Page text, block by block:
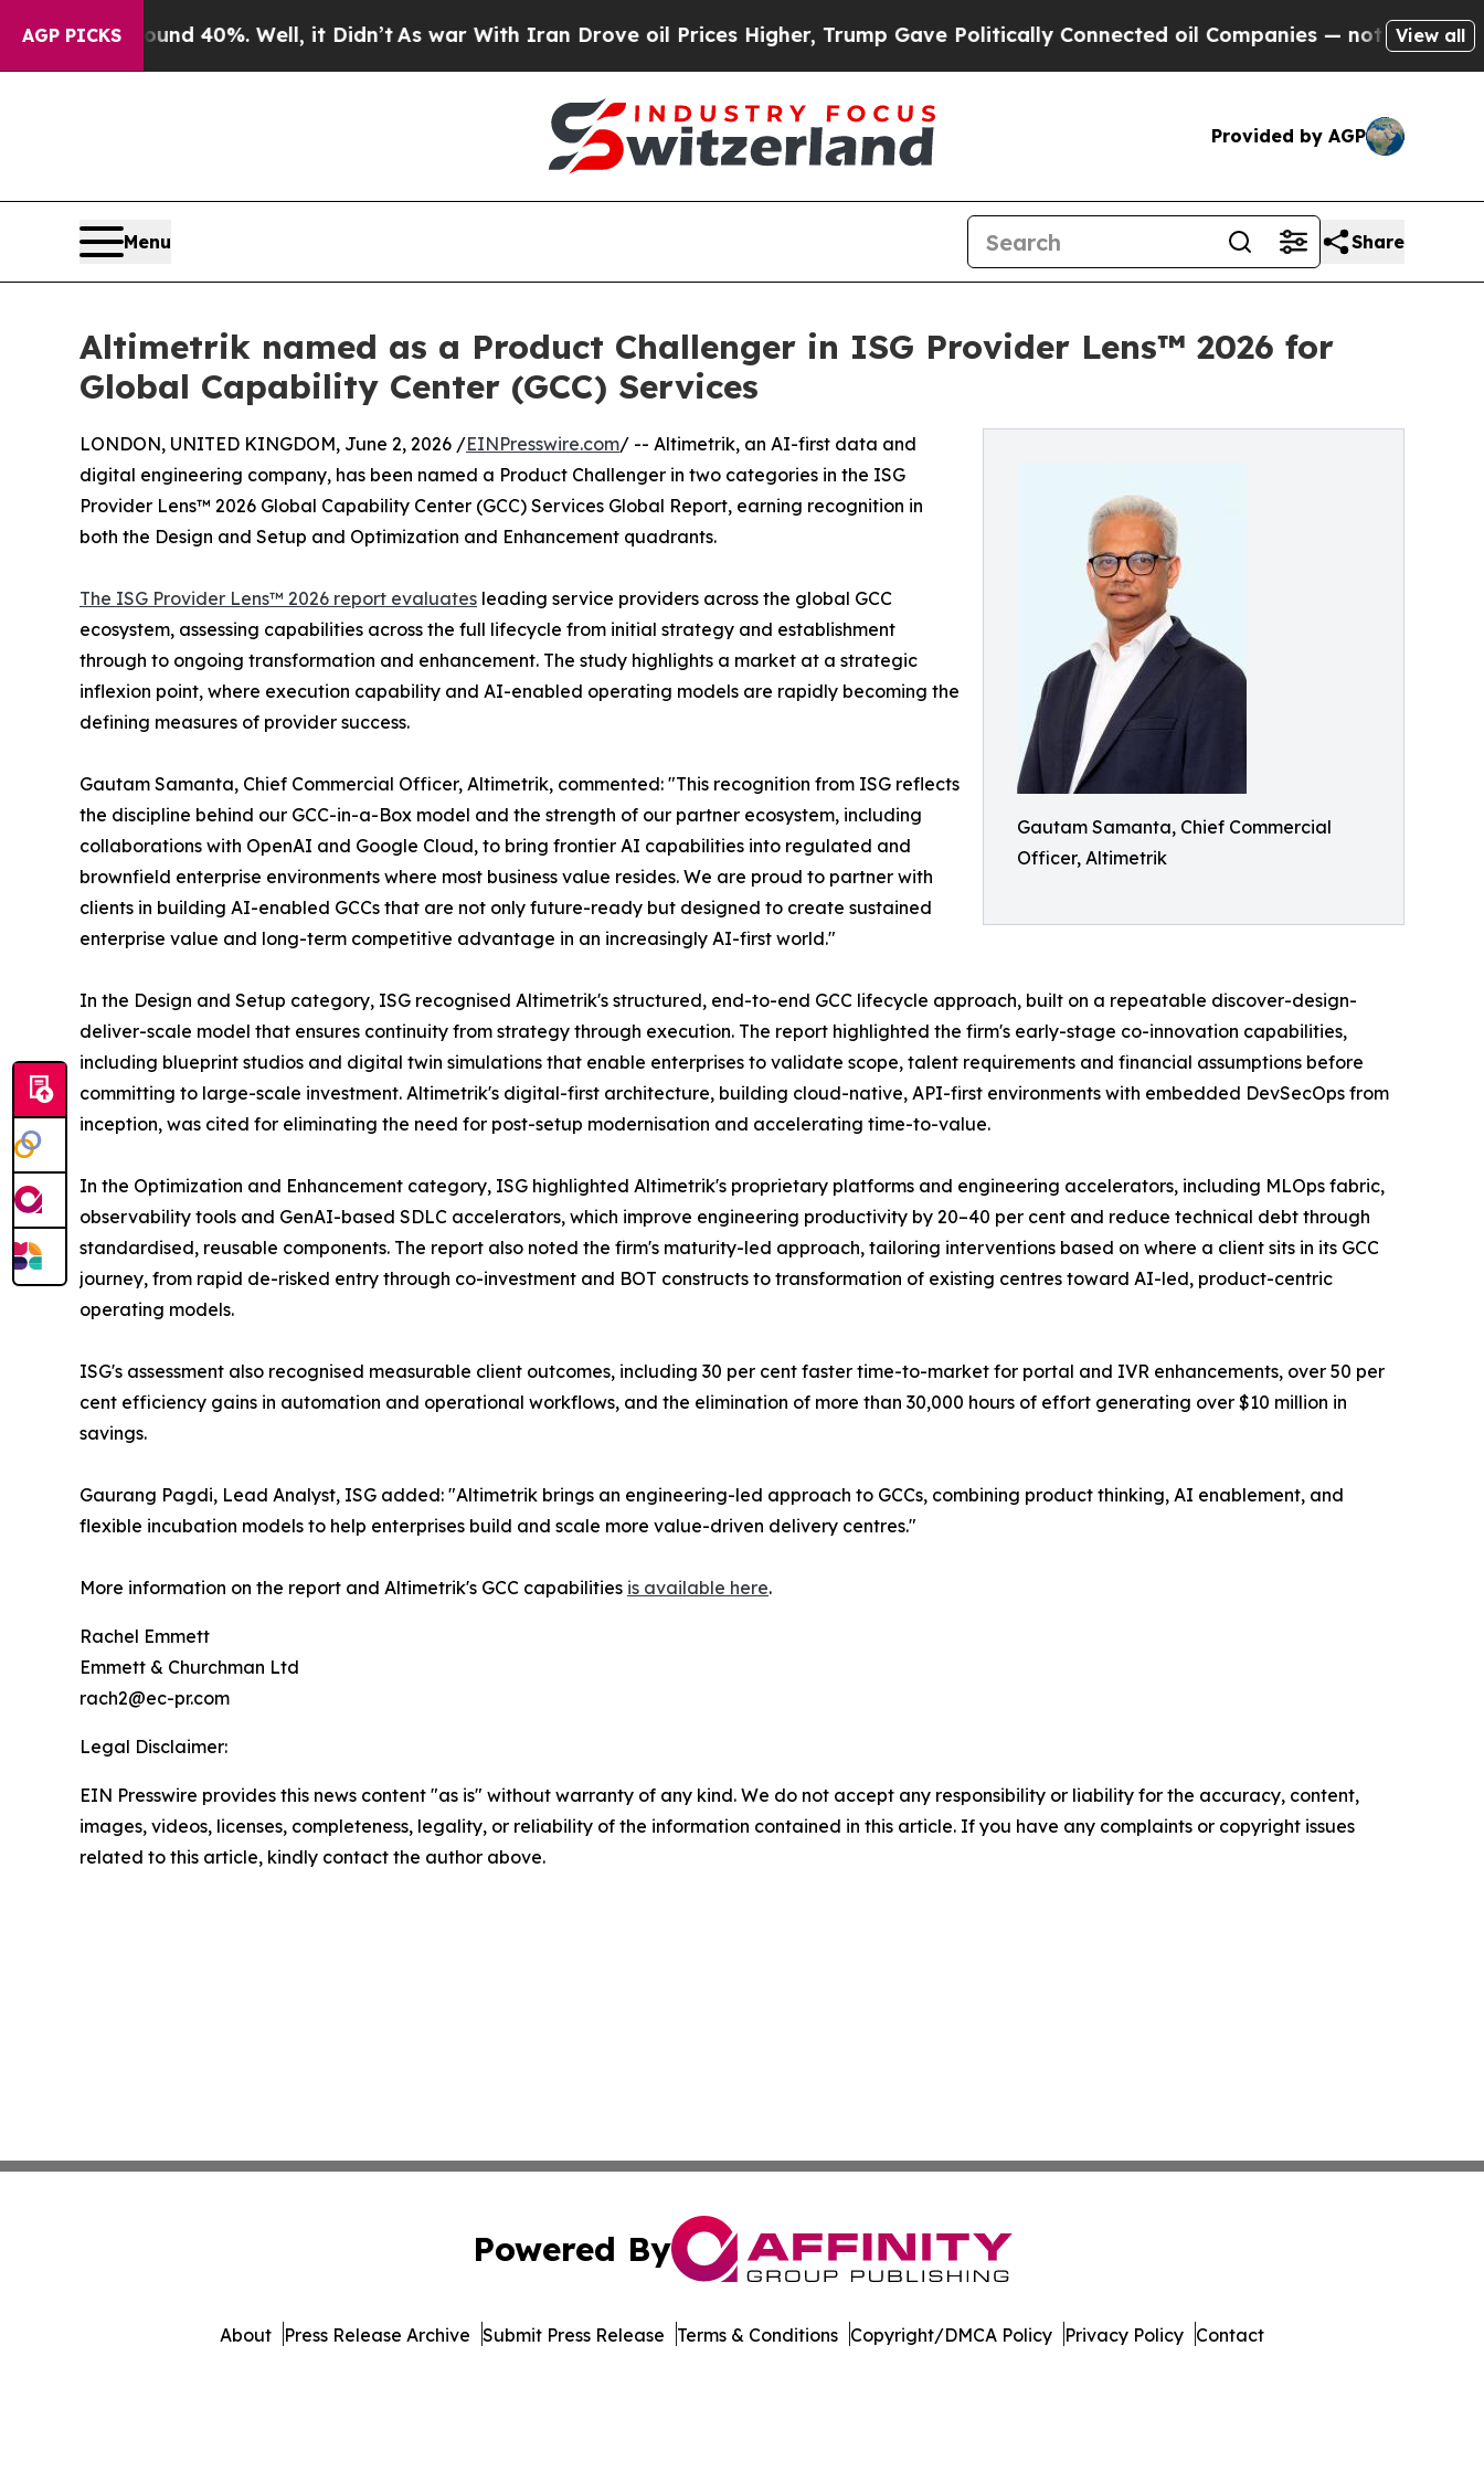
AGP PICKS
Around 40%. Well, it Didn’tAs war With Iran Drove oil Prices Higher, Trump Gave Politically Connected oil Companies — not Taxpayers —
View all
Provided by AGP
Menu Share
Altimetrik named as a Product Challenger in ISG Provider Lens™ 2026 for
Global Capability Center (GCC) Services
Gautam Samanta, Chief Commercial
Officer, Altimetrik
LONDON, UNITED KINGDOM, June 2, 2026 /EINPresswire.com/ -- Altimetrik, an AI-first data and
digital engineering company, has been named a Product Challenger in two categories in the ISG
Provider Lens™ 2026 Global Capability Center (GCC) Services Global Report, earning recognition in
both the Design and Setup and Optimization and Enhancement quadrants.
The ISG Provider Lens™ 2026 report evaluates leading service providers across the global GCC
ecosystem, assessing capabilities across the full lifecycle from initial strategy and establishment
through to ongoing transformation and enhancement. The study highlights a market at a strategic
inflexion point, where execution capability and AI-enabled operating models are rapidly becoming the
defining measures of provider success.
Gautam Samanta, Chief Commercial Officer, Altimetrik, commented: "This recognition from ISG reflects
the discipline behind our GCC-in-a-Box model and the strength of our partner ecosystem, including
collaborations with OpenAI and Google Cloud, to bring frontier AI capabilities into regulated and
brownfield enterprise environments where most business value resides. We are proud to partner with
clients in building AI-enabled GCCs that are not only future-ready but designed to create sustained
enterprise value and long-term competitive advantage in an increasingly AI-first world."
In the Design and Setup category, ISG recognised Altimetrik's structured, end-to-end GCC lifecycle approach, built on a repeatable discover-design-
deliver-scale model that ensures continuity from strategy through execution. The report highlighted the firm's early-stage co-innovation capabilities,
including blueprint studios and digital twin simulations that enable enterprises to validate scope, talent requirements and financial assumptions before
committing to large-scale investment. Altimetrik's digital-first architecture, building cloud-native, API-first environments with embedded DevSecOps from
inception, was cited for eliminating the need for post-setup modernisation and accelerating time-to-value.
In the Optimization and Enhancement category, ISG highlighted Altimetrik's proprietary platforms and engineering accelerators, including MLOps fabric,
observability tools and GenAI-based SDLC accelerators, which improve engineering productivity by 20–40 per cent and reduce technical debt through
standardised, reusable components. The report also noted the firm's maturity-led approach, tailoring interventions based on where a client sits in its GCC
journey, from rapid de-risked entry through co-investment and BOT constructs to transformation of existing centres toward AI-led, product-centric
operating models.
ISG's assessment also recognised measurable client outcomes, including 30 per cent faster time-to-market for portal and IVR enhancements, over 50 per
cent efficiency gains in automation and operational workflows, and the elimination of more than 30,000 hours of effort generating over $10 million in
savings.
Gaurang Pagdi, Lead Analyst, ISG added: "Altimetrik brings an engineering-led approach to GCCs, combining product thinking, AI enablement, and
flexible incubation models to help enterprises build and scale more value-driven delivery centres."
More information on the report and Altimetrik's GCC capabilities is available here.
Rachel Emmett
Emmett & Churchman Ltd
rach2@ec-pr.com
Legal Disclaimer:
EIN Presswire provides this news content "as is" without warranty of any kind. We do not accept any responsibility or liability for the accuracy, content,
images, videos, licenses, completeness, legality, or reliability of the information contained in this article. If you have any complaints or copyright issues
related to this article, kindly contact the author above.
Powered By
About Press Release Archive Submit Press Release Terms & Conditions Copyright/DMCA Policy Privacy Policy Contact